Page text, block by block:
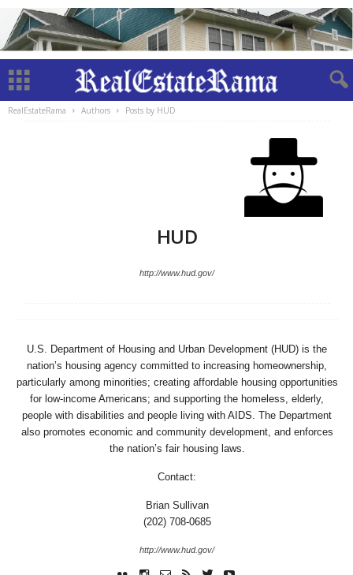
RealEstateRama Authors Posts by HUD
HUD
http://www.hud.gov/
U.S. Department of Housing and Urban Development (HUD) is the
nation’s housing agency committed to increasing homeownership,
particularly among minorities; creating affordable housing opportunities
for low-income Americans; and supporting the homeless, elderly,
people with disabilities and people living with AIDS. The Department
also promotes economic and community development, and enforces
the nation’s fair housing laws.
Contact:
Brian Sullivan
(202) 708-0685
http://www.hud.gov/